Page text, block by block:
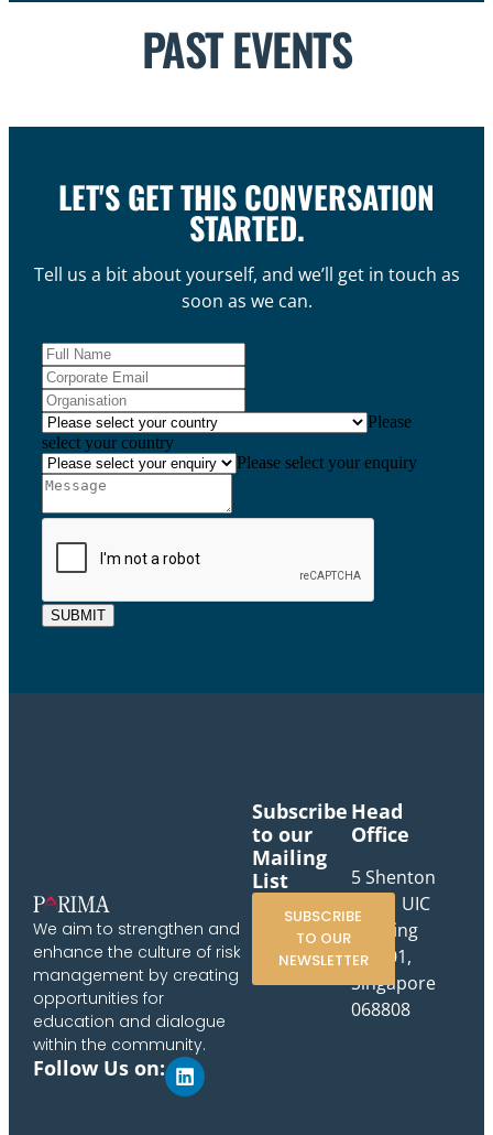
PAST EVENTS
LET'S GET THIS CONVERSATION
STARTED.
Tell us a bit about yourself, and we’ll get in touch as
soon as we can.
Please
select your country
Please select your enquiry
SUBMIT
We aim to strengthen and
enhance the culture of risk
management by creating
opportunities for
education and dialogue
within the community.
Follow Us on:
Head
Office
5 Shenton
Way, UIC
Building
#10-01,
Singapore
068808
Subscribe
to our
Mailing
List
SUBSCRIBE
TO OUR
NEWSLETTER